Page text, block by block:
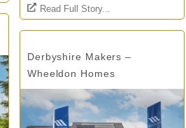
Read Full Story...
Derbyshire Makers –
Wheeldon Homes